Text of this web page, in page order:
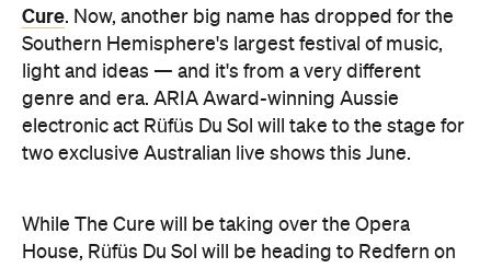
Cure. Now, another big name has dropped for the
Southern Hemisphere's largest festival of music,
light and ideas — and it's from a very different
genre and era. ARIA Award-winning Aussie
electronic act Rüfüs Du Sol will take to the stage for
two exclusive Australian live shows this June.
While The Cure will be taking over the Opera
House, Rüfüs Du Sol will be heading to Redfern on